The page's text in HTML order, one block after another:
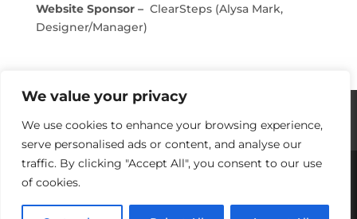
We value your privacy
We use cookies to enhance your browsing experience,
serve personalised ads or content, and analyse our
traffic. By clicking "Accept All", you consent to our use
of cookies.
Website Sponsor – ClearSteps (Alysa Mark,
Designer/Manager)
Our Sponsors
Contact Us